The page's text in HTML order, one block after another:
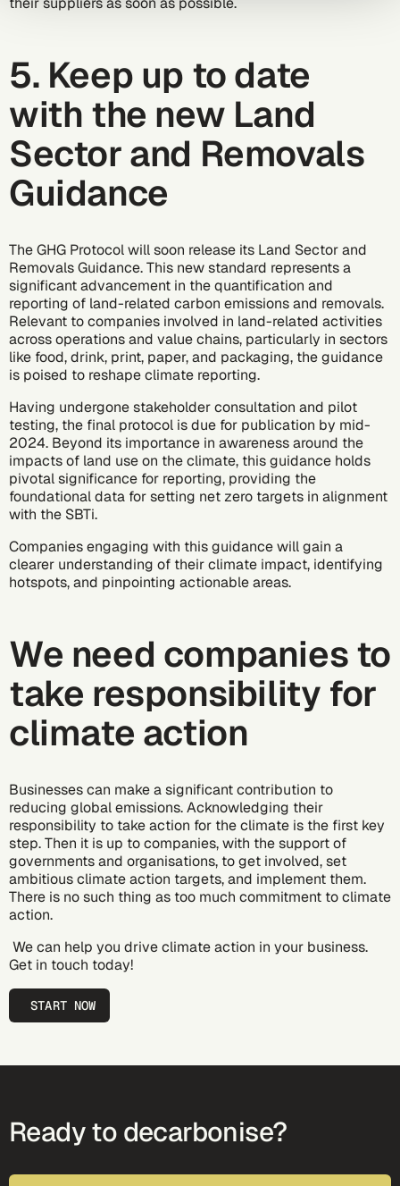
5. Keep up to date
with the new Land
Sector and Removals
Guidance
The GHG Protocol will soon release its Land Sector and
Removals Guidance. This new standard represents a
significant advancement in the quantification and
reporting of land-related carbon emissions and removals.
Relevant to companies involved in land-related activities
across operations and value chains, particularly in sectors
like food, drink, print, paper, and packaging, the guidance
is poised to reshape climate reporting.
Having undergone stakeholder consultation and pilot
testing, the final protocol is due for publication by mid-
2024. Beyond its importance in awareness around the
impacts of land use on the climate, this guidance holds
pivotal significance for reporting, providing the
foundational data for setting net zero targets in alignment
with the SBTi.
Companies engaging with this guidance will gain a
clearer understanding of their climate impact, identifying
hotspots, and pinpointing actionable areas.
We need companies to
take responsibility for
climate action
Businesses can make a significant contribution to
reducing global emissions. Acknowledging their
responsibility to take action for the climate is the first key
step. Then it is up to companies, with the support of
governments and organisations, to get involved, set
ambitious climate action targets, and implement them.
There is no such thing as too much commitment to climate
action.
We can help you drive climate action in your business.
Get in touch today!
START NOW
Ready to decarbonise?